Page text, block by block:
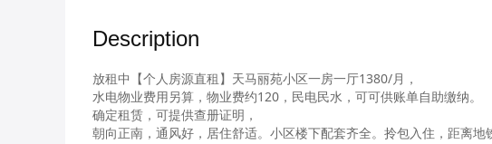
Description
放租中【个人房源直租】天马丽苑小区一房一厅1380/月，
水电物业费用另算，物业费约120，民电民水，可可供账单自助缴纳。
确定租赁，可提供查册证明，